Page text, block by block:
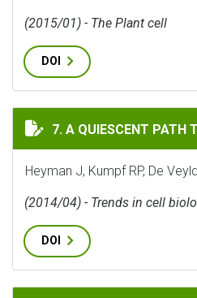
(2015/01) - The Plant cell
DOI
A QUIESCENT PATH TO
7. A QUIESCENT PATH
Heyman J, Kumpf RP, De
(2014/04) - Trends in cell
DOI